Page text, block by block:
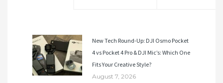
New Tech Round-Up: DJI Osmo Pocket
4 vs Pocket 4 Pro & DJI Mic’s: Which One
Fits Your Creative Style?
August 7, 2026